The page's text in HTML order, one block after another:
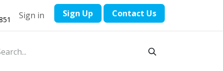
Sign in ​Sign Up Contact ​Us